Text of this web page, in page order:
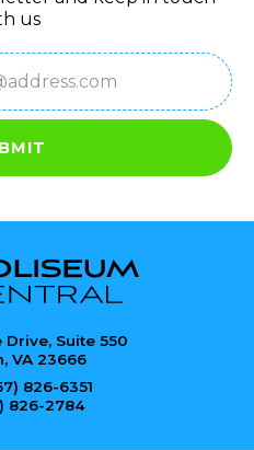
us
Drive, Suite 550
VA 23666
826-6351
826-2784